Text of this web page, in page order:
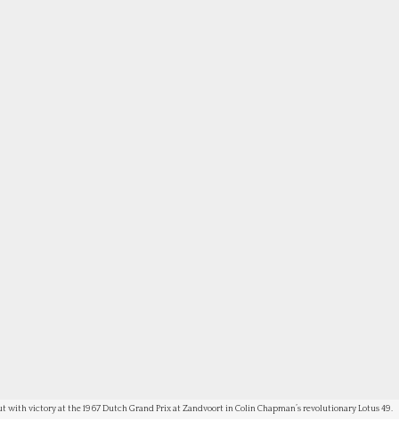
with victory at the 1967 Dutch Grand Prix at Zandvoort in Colin Chapman’s revolutionary Lotus 49.